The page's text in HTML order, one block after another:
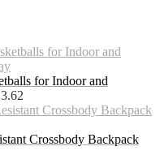
for Indoor and
Crossbody Backpack